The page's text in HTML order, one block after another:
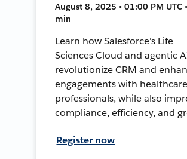
August 8, 2025 • 01:00 PM UTC
min
Learn how Salesforce's Life
Sciences Cloud and agentic
revolutionize CRM and
engagements with healthcare
professionals, while also
compliance, efficiency, and
Register now